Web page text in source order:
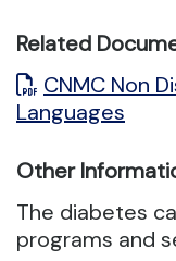
Related
CNMC Non
Languages
Other
The diabetes
programs and